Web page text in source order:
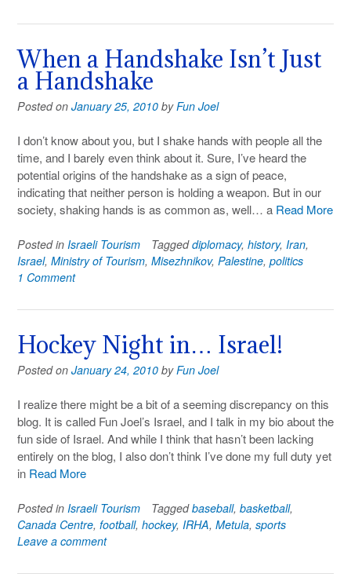
When a Handshake Isn’t Just
a Handshake
Posted on January 25, 2010 byFun Joel
I don’t know about you, but I shake hands with people all the
time, and I barely even think about it. Sure, I’ve heard the
potential origins of the handshake as a sign of peace,
indicating that neither person is holding a weapon. But in our
society, shaking hands is as common as, well… a Read More
Posted in Israeli Tourism Taggeddiplomacy, history, Iran,
Israel, Ministry of Tourism, Misezhnikov, Palestine, politics
1 Comment
Hockey Night in… Israel!
Posted on January 24, 2010 byFun Joel
I realize there might be a bit of a seeming discrepancy on this
blog. It is called Fun Joel’s Israel, and I talk in my bio about the
fun side of Israel. And while I think that hasn’t been lacking
entirely on the blog, I also don’t think I’ve done my full duty yet
in Read More
Posted in Israeli Tourism Taggedbaseball, basketball,
Canada Centre, football, hockey, IRHA, Metula, sports
Leave a comment